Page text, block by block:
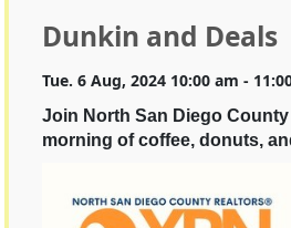
Dunkin and Deals
Tue. 6 Aug, 2024 10:00 am -
Join North San Diego
morning of coffee, donuts,